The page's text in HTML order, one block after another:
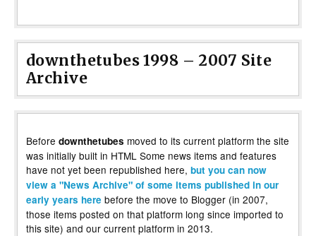
downthetubes 1998 – 2007 Site
Archive
Before downthetubes moved to its current platform the site
was initially built in HTML Some news items and features
have not yet been republished here, but you can now
view a "News Archive" of some items published in our
early years here before the move to Blogger (in 2007,
those items posted on that platform long since imported to
this site) and our current platform in 2013.